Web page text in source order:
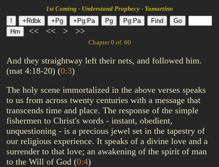
1st Coming - Understand Prophecy - Yamartino
<< << > >>
Chapter 0 of 60
And they straightway left their nets, and followed him.
(mat 4:18-20) (0:3)
The holy scene immortalized in the above verses speaks
to us from across twenty centuries with a message that
transcends time and place. The response of the simple
fishermen to Christ's words - instant, obedient,
unquestioning - is a precious jewel set in the tapestry of
our religious experience. It speaks of a divine love and a
surrender to that love; an awakening of the spirit of man
to the Will of God (0:4)